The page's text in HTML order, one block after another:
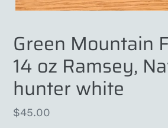
Green Mountain
14 oz Ramsey,
hunter white
Regular
$45.00